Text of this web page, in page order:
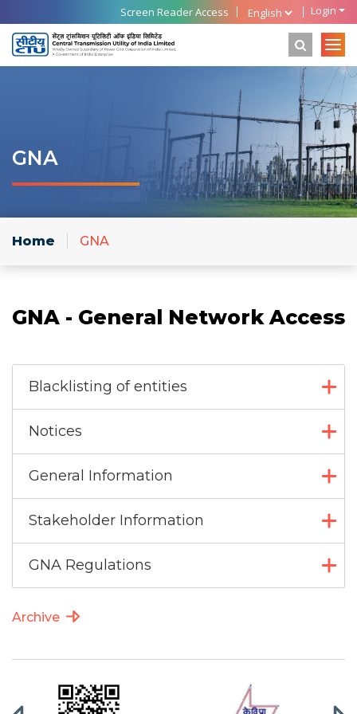
Screen Reader Access Login
GNA
Home GNA
GNA - General Network Access
Blacklisting of entities
Notices
General Information
Stakeholder Information
GNA Regulations
Archive